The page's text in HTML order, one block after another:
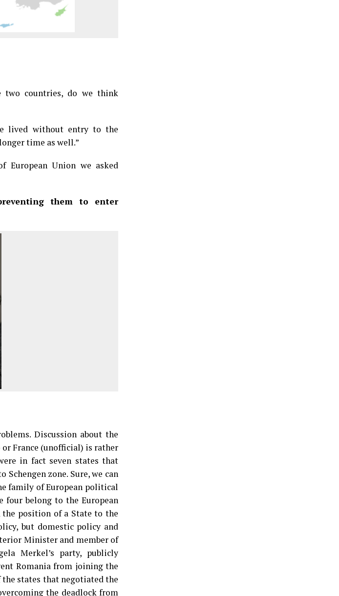
two countries, do we think
lived without entry to the
time as well.”
European Union we asked
them to enter
Discussion about the
France (unofficial) is rather
in fact seven states that
zone. Sure, we can
family of European political
four belong to the European
position of a State to the
but domestic policy and
Minister and member of
Merkel’s party, publicly
Romania from joining the
the states that negotiated the
the deadlock from